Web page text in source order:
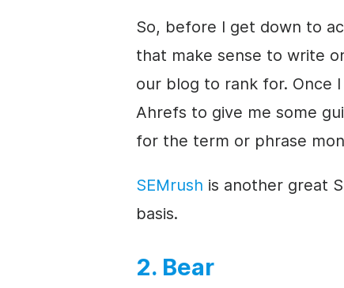
So, before I get down to
that make sense to write
our blog to rank for. Once
Ahrefs to give me some
for the term or phrase
SEMrush is another great
basis.
2. Bear